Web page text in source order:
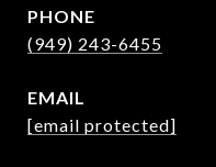
PHONE
(949) 243-6455
EMAIL
[email protected]